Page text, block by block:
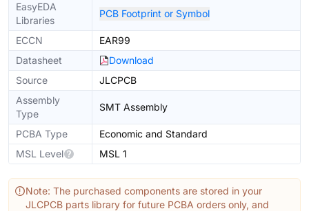
EasyEDA
Libraries
PCB Footprint or Symbol
ECCN
EAR99
Datasheet
Download
Source
JLCPCB
Assembly
Type
SMT Assembly
PCBA Type
Economic and Standard
MSL Level
MSL 1
Note: The purchased components are stored in your
JLCPCB parts library for future PCBA orders only, and